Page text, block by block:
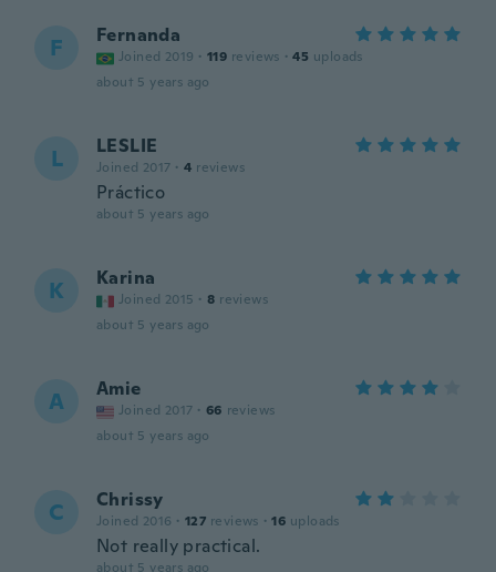
F Fernanda
Joined 2019 · 119 reviews · 45 uploads
about 5 years ago
L LESLIE
Joined 2017 · 4 reviews
Práctico
about 5 years ago
K Karina
Joined 2015 · 8 reviews
about 5 years ago
A Amie
Joined 2017 · 66 reviews
about 5 years ago
C Chrissy
Joined 2016 · 127 reviews · 16 uploads
Not really practical.
about 5 years ago